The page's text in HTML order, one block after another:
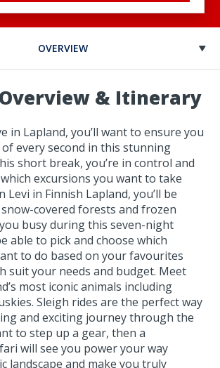
OVERVIEW
& Itinerary
in Lapland, you’ll want to ensure you
every second in this stunning
short break, you’re in control and
excursions you want to take
Levi in Finnish Lapland, you’ll be
covered forests and frozen
busy during this seven-night
able to pick and choose which
to do based on your favourites
suit your needs and budget. Meet
most iconic animals including
Sleigh rides are the perfect way
and exciting journey through the
to step up a gear, then a
will see you power your way
landscape and make you truly